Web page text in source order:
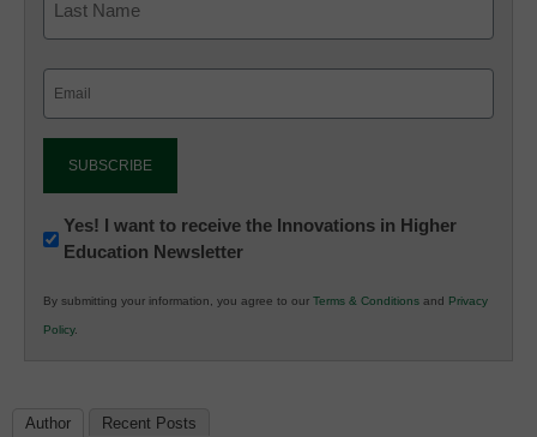
Newsletter:
Innovations
K12
Education
Yes! I want to receive the Innovations in Higher
Education Newsletter
By submitting your information, you agree to our Terms & Conditions and Privacy
Policy.
Author Recent Posts